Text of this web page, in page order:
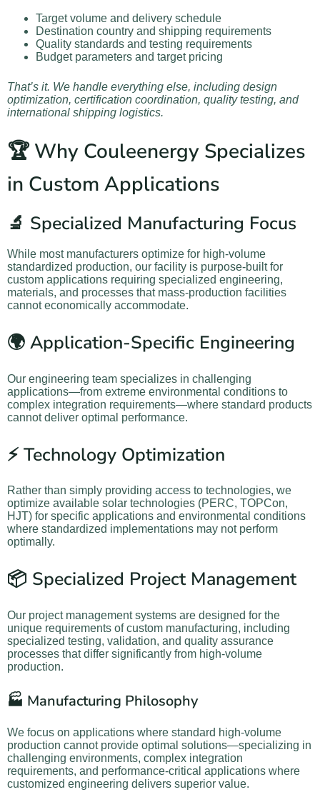
Target volume and delivery schedule
Destination country and shipping requirements
Quality standards and testing requirements
Budget parameters and target pricing
That’s it. We handle everything else, including design
optimization, certification coordination, quality testing, and
international shipping logistics.
🏆 Why Couleenergy Specializes
in Custom Applications
🔬 Specialized Manufacturing Focus
While most manufacturers optimize for high-volume
standardized production, our facility is purpose-built for
custom applications requiring specialized engineering,
materials, and processes that mass-production facilities
cannot economically accommodate.
🌍 Application-Specific Engineering
Our engineering team specializes in challenging
applications—from extreme environmental conditions to
complex integration requirements—where standard products
cannot deliver optimal performance.
⚡ Technology Optimization
Rather than simply providing access to technologies, we
optimize available solar technologies (PERC, TOPCon,
HJT) for specific applications and environmental conditions
where standardized implementations may not perform
optimally.
📦 Specialized Project Management
Our project management systems are designed for the
unique requirements of custom manufacturing, including
specialized testing, validation, and quality assurance
processes that differ significantly from high-volume
production.
🏭 Manufacturing Philosophy
We focus on applications where standard high-volume
production cannot provide optimal solutions—specializing in
challenging environments, complex integration
requirements, and performance-critical applications where
customized engineering delivers superior value.